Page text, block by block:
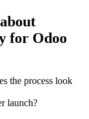
for Odoo
the process look
launch?